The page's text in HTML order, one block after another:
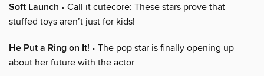
Soft Launch • Call it cutecore: These stars prove that
stuffed toys aren’t just for kids!
He Put a Ring on It! • The pop star is finally opening up
about her future with the actor